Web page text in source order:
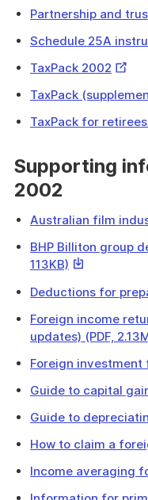
Partnership and
Schedule 25A
TaxPack 2002
TaxPack
TaxPack for
Supporting
2002
Australian film
BHP Billiton group
113KB) This
will
download
a
Deductions for
Foreign income
updates) (PDF,
Foreign
Guide to capital
Guide to
How to claim a
Income averaging